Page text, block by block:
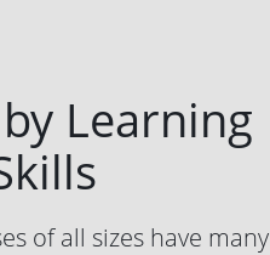
Learning
of all sizes have many